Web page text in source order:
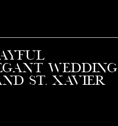
Wedding
St. Xavier